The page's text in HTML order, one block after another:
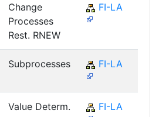
Change
Processes
Rest. RNEW
FI-LA
Subprocesses FI-LA
Value Determ.
FI-LA